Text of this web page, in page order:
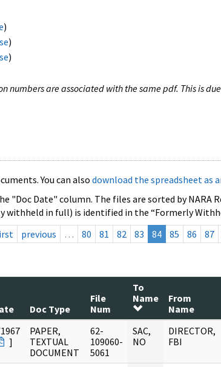
)
)
)
numbers are associated with the same pdf. This is
You can also download the spreadsheet as
"Doc Date" column. The files are sorted by
in full) is identified in the “Formerly
previous … 80 81 82 83 84 85 86 87
Doc Type
File
Num
To
Name
From
Name
]
PAPER,
TEXTUAL
DOCUMENT
62-
109060-
5061
SAC,
NO
DIRECTOR,
FBI